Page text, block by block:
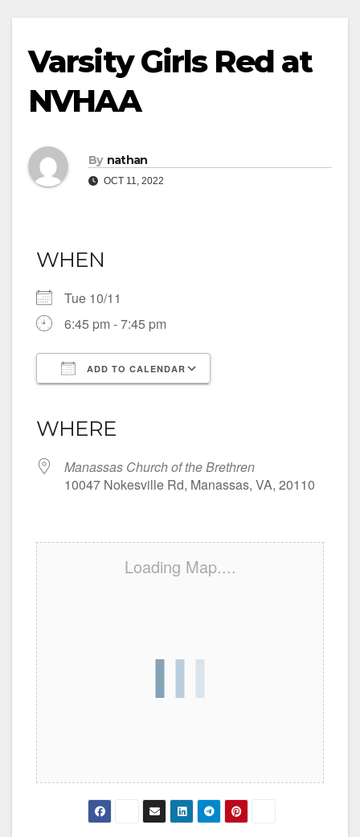
Varsity Girls Red at
NVHAA
By nathan
OCT 11, 2022
WHEN
Tue 10/11
6:45 pm - 7:45 pm
ADD TO CALENDAR
WHERE
Manassas Church of the Brethren
10047 Nokesville Rd, Manassas, VA, 20110
Loading Map....